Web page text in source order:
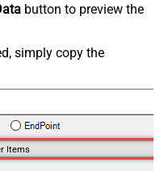
button to preview the
simply copy the
Items